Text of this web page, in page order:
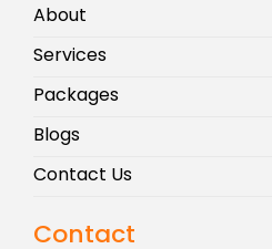
About
Services
Packages
Blogs
Contact Us
Contact